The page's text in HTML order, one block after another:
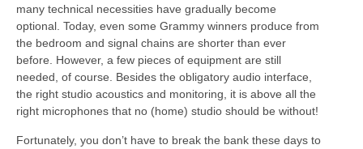
many technical necessities have gradually become
optional. Today, even some Grammy winners produce from
the bedroom and signal chains are shorter than ever
before. However, a few pieces of equipment are still
needed, of course. Besides the obligatory audio interface,
the right studio acoustics and monitoring, it is above all the
right microphones that no (home) studio should be without!
Fortunately, you don’t have to break the bank these days to